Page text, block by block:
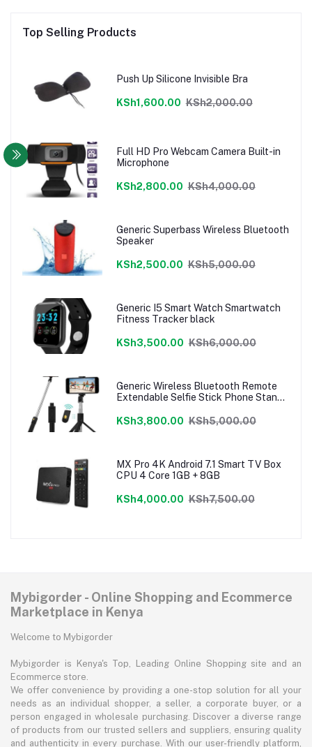
Top Selling Products
Push Up Silicone Invisible Bra
KSh1,600.00 KSh2,000.00
Full HD Pro Webcam Camera Built-in
Microphone
KSh2,800.00 KSh4,000.00
Generic Superbass Wireless Bluetooth
Speaker
KSh2,500.00 KSh5,000.00
Generic I5 Smart Watch Smartwatch
Fitness Tracker black
KSh3,500.00 KSh6,000.00
Generic Wireless Bluetooth Remote
Extendable Selfie Stick Phone Stand
Smartphone
KSh3,800.00 KSh5,000.00
MX Pro 4K Android 7.1 Smart TV Box
CPU 4 Core 1GB + 8GB
KSh4,000.00 KSh7,500.00
Mybigorder - Online Shopping and Ecommerce
Marketplace in Kenya
Welcome to Mybigorder
Mybigorder is Kenya's Top, Leading Online Shopping site and an
Ecommerce store.
We offer convenience by providing a one-stop solution for all your
needs as an individual shopper, a seller, a corporate buyer, or a
person engaged in wholesale purchasing. Discover a diverse range
of products from our trusted sellers and suppliers, ensuring quality
and authenticity in every purchase. With our user-friendly platform,